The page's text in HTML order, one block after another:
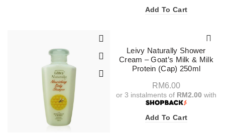
Add To Cart
Leivy Naturally Shower
Cream – Goat’s Milk & Milk
Protein (Cap) 250ml
RM6.00
or 3 instalments of RM2.00 with
Add To Cart